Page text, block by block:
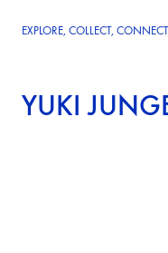
EXPLORE, COLLECT,
YUKI